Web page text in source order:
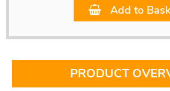
Add to
PRODUCT